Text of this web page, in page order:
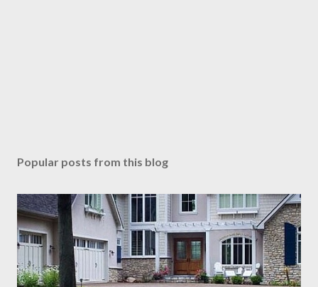
Popular posts from this blog